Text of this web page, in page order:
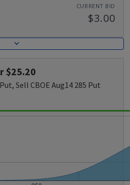
CURRENT BID
$3.00
$25.20
Sell CBOE Aug14 285 Put